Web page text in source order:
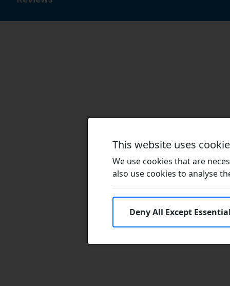
This website uses
We use cookies that are
also use cookies to analyse
Deny All Except